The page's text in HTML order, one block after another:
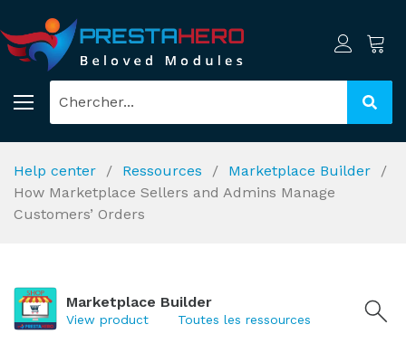
Help center Ressources
Marketplace Builder
How Marketplace Sellers and Admins Manage
Customers’ Orders
Marketplace Builder
View product Toutes les ressources